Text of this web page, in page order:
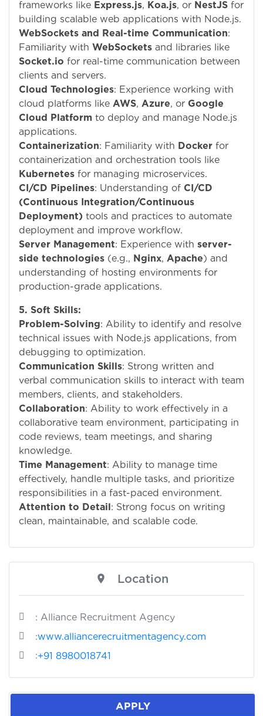
frameworks like Express.js, Koa.js, or NestJS for
building scalable web applications with Node.js.
WebSockets and Real-time Communication:
Familiarity with WebSockets and libraries like
Socket.io for real-time communication between
clients and servers.
Cloud Technologies: Experience working with
cloud platforms like AWS, Azure, or Google
Cloud Platform to deploy and manage Node.js
applications.
Containerization: Familiarity with Docker for
containerization and orchestration tools like
Kubernetes for managing microservices.
CI/CD Pipelines: Understanding of CI/CD
(Continuous Integration/Continuous
Deployment) tools and practices to automate
deployment and improve workflow.
Server Management: Experience with server-
side technologies (e.g., Nginx, Apache) and
understanding of hosting environments for
production-grade applications.
5. Soft Skills:
Problem-Solving: Ability to identify and resolve
technical issues with Node.js applications, from
debugging to optimization.
Communication Skills: Strong written and
verbal communication skills to interact with team
members, clients, and stakeholders.
Collaboration: Ability to work effectively in a
collaborative team environment, participating in
code reviews, team meetings, and sharing
knowledge.
Time Management: Ability to manage time
effectively, handle multiple tasks, and prioritize
responsibilities in a fast-paced environment.
Attention to Detail: Strong focus on writing
clean, maintainable, and scalable code.
Location
: Alliance Recruitment Agency
:www.alliancerecruitmentagency.com
:+91 8980018741
APPLY